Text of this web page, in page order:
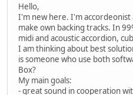
Hello,
I'm new here. I'm
make own backing tracks. In
midi and acoustic accordion,
I am thinking about best
is someone who use both
Box?
My main goals:
- great sound in cooperation